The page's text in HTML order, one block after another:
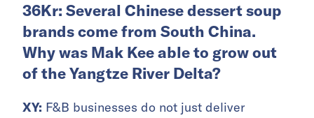
36Kr: Several Chinese dessert soup
brands come from South China.
Why was Mak Kee able to grow out
of the Yangtze River Delta?
XY: F&B businesses do not just deliver